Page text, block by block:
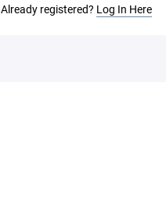
Already registered? Log In Here